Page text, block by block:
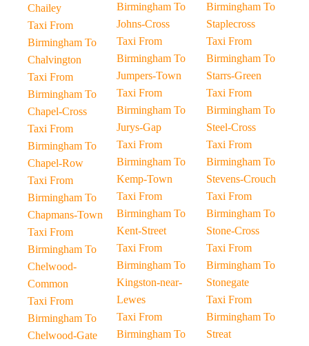
Chailey
Taxi From
Birmingham To
Chalvington
Taxi From
Birmingham To
Chapel-Cross
Taxi From
Birmingham To
Chapel-Row
Taxi From
Birmingham To
Chapmans-Town
Taxi From
Birmingham To
Chelwood-
Common
Taxi From
Birmingham To
Chelwood-Gate
Birmingham To
Johns-Cross
Taxi From
Birmingham To
Jumpers-Town
Taxi From
Birmingham To
Jurys-Gap
Taxi From
Birmingham To
Kemp-Town
Taxi From
Birmingham To
Kent-Street
Taxi From
Birmingham To
Kingston-near-
Lewes
Taxi From
Birmingham To
Birmingham To
Staplecross
Taxi From
Birmingham To
Starrs-Green
Taxi From
Birmingham To
Steel-Cross
Taxi From
Birmingham To
Stevens-Crouch
Taxi From
Birmingham To
Stone-Cross
Taxi From
Birmingham To
Stonegate
Taxi From
Birmingham To
Streat